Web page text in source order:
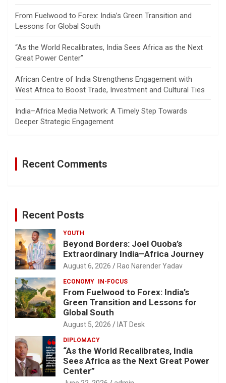
From Fuelwood to Forex: India’s Green Transition and
Lessons for Global South
“As the World Recalibrates, India Sees Africa as the Next
Great Power Center”
African Centre of India Strengthens Engagement with
West Africa to Boost Trade, Investment and Cultural Ties
India–Africa Media Network: A Timely Step Towards
Deeper Strategic Engagement
Recent Comments
Recent Posts
YOUTH
Beyond Borders: Joel Ouoba’s
Extraordinary India–Africa Journey
August 6, 2026 Rao Narender Yadav
ECONOMY IN-FOCUS
From Fuelwood to Forex: India’s
Green Transition and Lessons for
Global South
August 5, 2026 IAT Desk
DIPLOMACY
“As the World Recalibrates, India
Sees Africa as the Next Great Power
Center”